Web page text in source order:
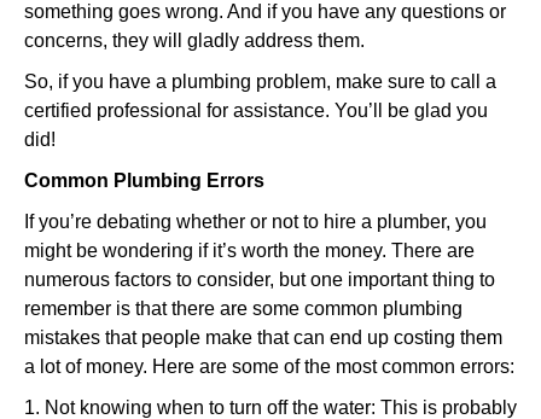
something goes wrong. And if you have any questions or
concerns, they will gladly address them.
So, if you have a plumbing problem, make sure to call a
certified professional for assistance. You’ll be glad you
did!
Common Plumbing Errors
If you’re debating whether or not to hire a plumber, you
might be wondering if it’s worth the money. There are
numerous factors to consider, but one important thing to
remember is that there are some common plumbing
mistakes that people make that can end up costing them
a lot of money. Here are some of the most common errors:
1. Not knowing when to turn off the water: This is probably